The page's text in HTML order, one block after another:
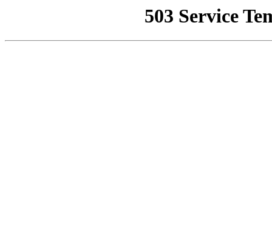
503 Service